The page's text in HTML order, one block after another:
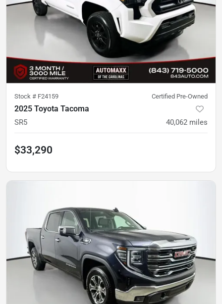
Stock # F24159 Certified Pre-Owned
2025 Toyota Tacoma
SR5 40,062 miles
$33,290